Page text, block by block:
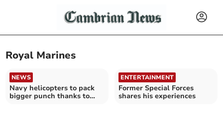
Royal Marines
NEWS
Navy helicopters to pack
bigger punch thanks to
ENTERTAINMENT
Former Special Forces
shares his experiences